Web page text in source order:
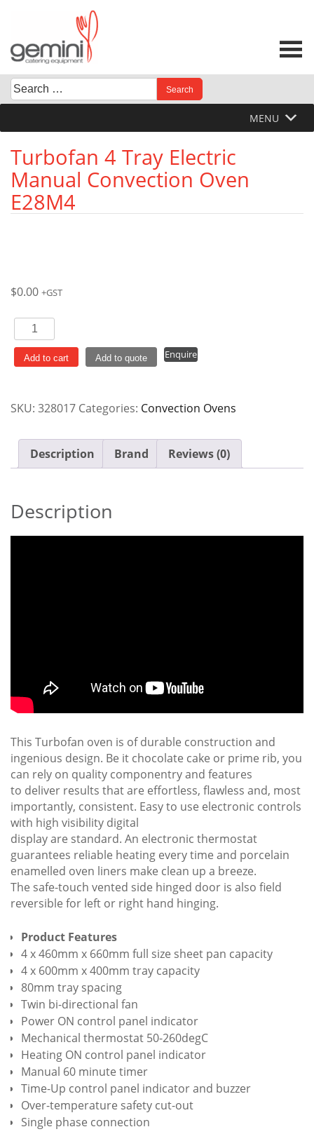
content
Search
for:
When autocomplete results are available use up and
MENU
Turbofan 4 Tray Electric
Manual Convection Oven
E28M4
$0.00 +GST
Turbofan
4
Tray
Convection
E28M4
quantity
Add to cart Add to quote Enquire
SKU: 328017 Categories: Convection Ovens
Description Brand Reviews (0)
Description
This Turbofan oven is of durable construction and
ingenious design. Be it chocolate cake or prime rib, you
can rely on quality componentry and features
to deliver results that are effortless, flawless and, most
importantly, consistent. Easy to use electronic controls
with high visibility digital
display are standard. An electronic thermostat
guarantees reliable heating every time and porcelain
enamelled oven liners make clean up a breeze.
The safe-touch vented side hinged door is also field
reversible for left or right hand hinging.
Product Features
4 x 460mm x 660mm full size sheet pan capacity
4 x 600mm x 400mm tray capacity
80mm tray spacing
Twin bi-directional fan
Power ON control panel indicator
Mechanical thermostat 50-260degC
Heating ON control panel indicator
Manual 60 minute timer
Time-Up control panel indicator and buzzer
Over-temperature safety cut-out
Single phase connection